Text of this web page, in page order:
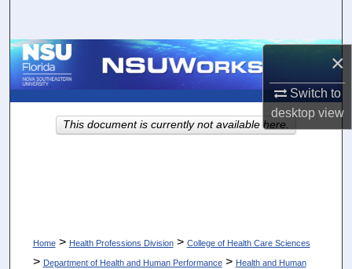
×
Switch to
desktopview
Browse Collections
About
Home > Health Professions Division > College of Health Care Sciences
> Department of Health and Human Performance > Health and Human
This document is currently not available here.